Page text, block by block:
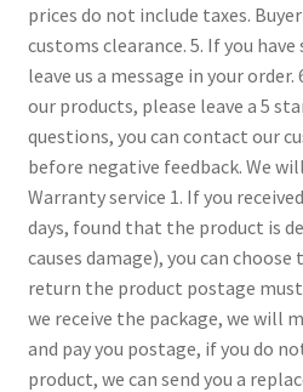
prices do not include taxes.
customs clearance. 5. If you have
leave us a message in your order.
our products, please leave a 5
questions, you can contact our
before negative feedback. We
Warranty service 1. If you
days, found that the product is
causes damage), you can
return the product postage
we receive the package, we will
and pay you postage, if you do
product, we can send you a